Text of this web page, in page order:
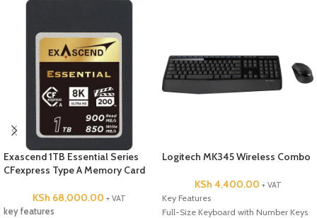
Exascend 1TB Essential Series
CFexpress Type A Memory Card
KSh 68,000.00 + VAT
key features
Logitech MK345 Wireless Combo
KSh 4,400.00 + VAT
Key Features
Full-Size Keyboard with Number Keys